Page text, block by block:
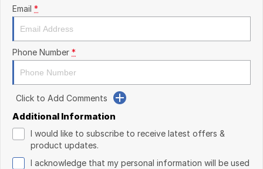
Email *
Phone Number *
Click to Add Comments
Additional Information
I would like to subscribe to receive latest offers &
product updates.
I acknowledge that my personal information will be used